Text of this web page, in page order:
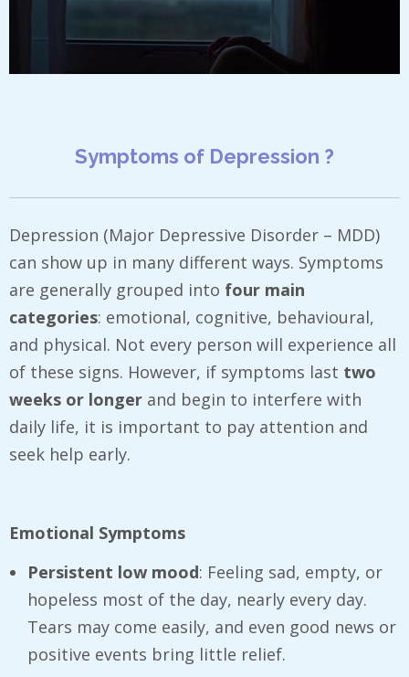
Symptoms of Depression ?
Depression (Major Depressive Disorder – MDD)
can show up in many different ways. Symptoms
are generally grouped into four main
categories: emotional, cognitive, behavioural,
and physical. Not every person will experience all
of these signs. However, if symptoms last two
weeks or longer and begin to interfere with
daily life, it is important to pay attention and
seek help early.
Emotional Symptoms
Persistent low mood: Feeling sad, empty, or
hopeless most of the day, nearly every day.
Tears may come easily, and even good news or
positive events bring little relief.